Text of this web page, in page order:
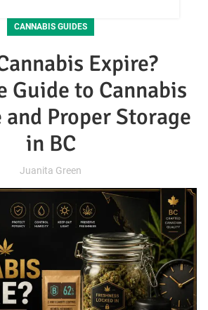
CANNABIS GUIDES
Expire?
Guide to Cannabis
Proper Storage
in BC
Juanita Green